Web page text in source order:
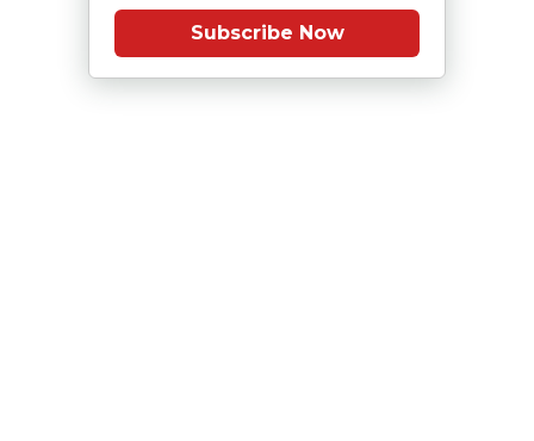
Subscribe Now